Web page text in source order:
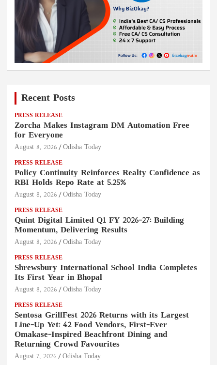
Recent Posts
PRESS RELEASE
Zorcha Makes Instagram DM Automation Free
for Everyone
August 8, 2026 Odisha Today
PRESS RELEASE
Policy Continuity Reinforces Realty Confidence as
RBI Holds Repo Rate at 5.25%
August 8, 2026 Odisha Today
PRESS RELEASE
Quint Digital Limited Q1 FY 2026–27: Building
Momentum, Delivering Results
August 8, 2026 Odisha Today
PRESS RELEASE
Shrewsbury International School India Completes
Its First Year in Bhopal
August 8, 2026 Odisha Today
PRESS RELEASE
Sentosa GrillFest 2026 Returns with its Largest
Line-Up Yet: 42 Food Vendors, First-Ever
Omakase-Inspired Beachfront Dining and
Returning Crowd Favourites
August 7, 2026 Odisha Today